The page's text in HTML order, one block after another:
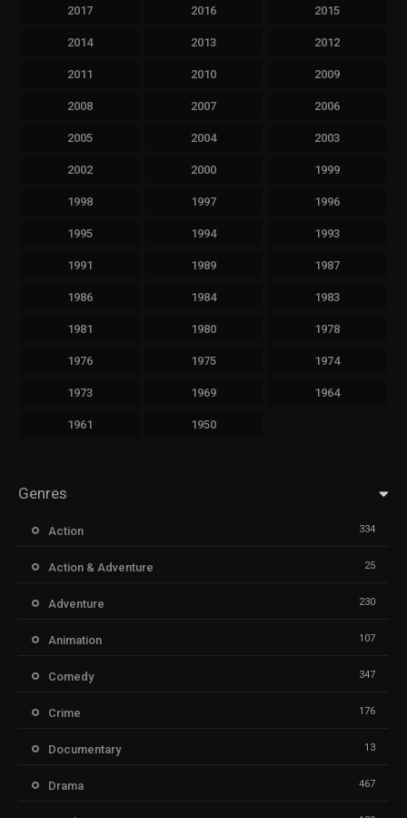
2017 2016 2015
2014 2013 2012
2011 2010 2009
2008 2007 2006
2005 2004 2003
2002 2000 1999
1998 1997 1996
1995 1994 1993
1991 1989 1987
1986 1984 1983
1981 1980 1978
1976 1975 1974
1973 1969 1964
1961 1950
Genres
Action 334
Action & Adventure 25
Adventure 230
Animation 107
Comedy 347
Crime 176
Documentary 13
Drama 467